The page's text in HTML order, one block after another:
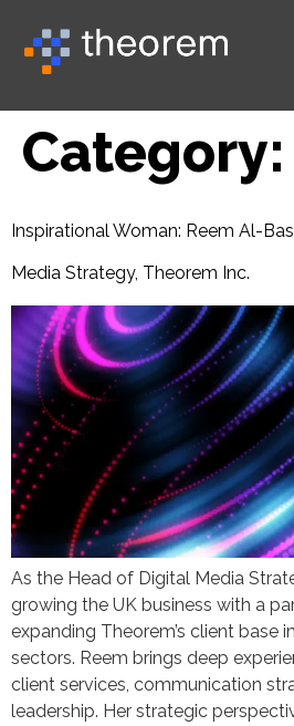
Category:
Inspirational Woman: Reem Al-
Media Strategy, Theorem Inc.
As the Head of Digital Media
growing the UK business with a
expanding Theorem’s client base
sectors. Reem brings deep
client services, communication
leadership. Her strategic